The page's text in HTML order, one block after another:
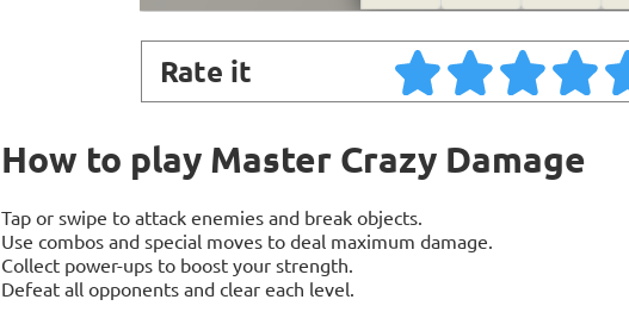
Rate it
How to play Master Crazy Damage
Tap or swipe to attack enemies and break objects.
Use combos and special moves to deal maximum damage.
Collect power-ups to boost your strength.
Defeat all opponents and clear each level.